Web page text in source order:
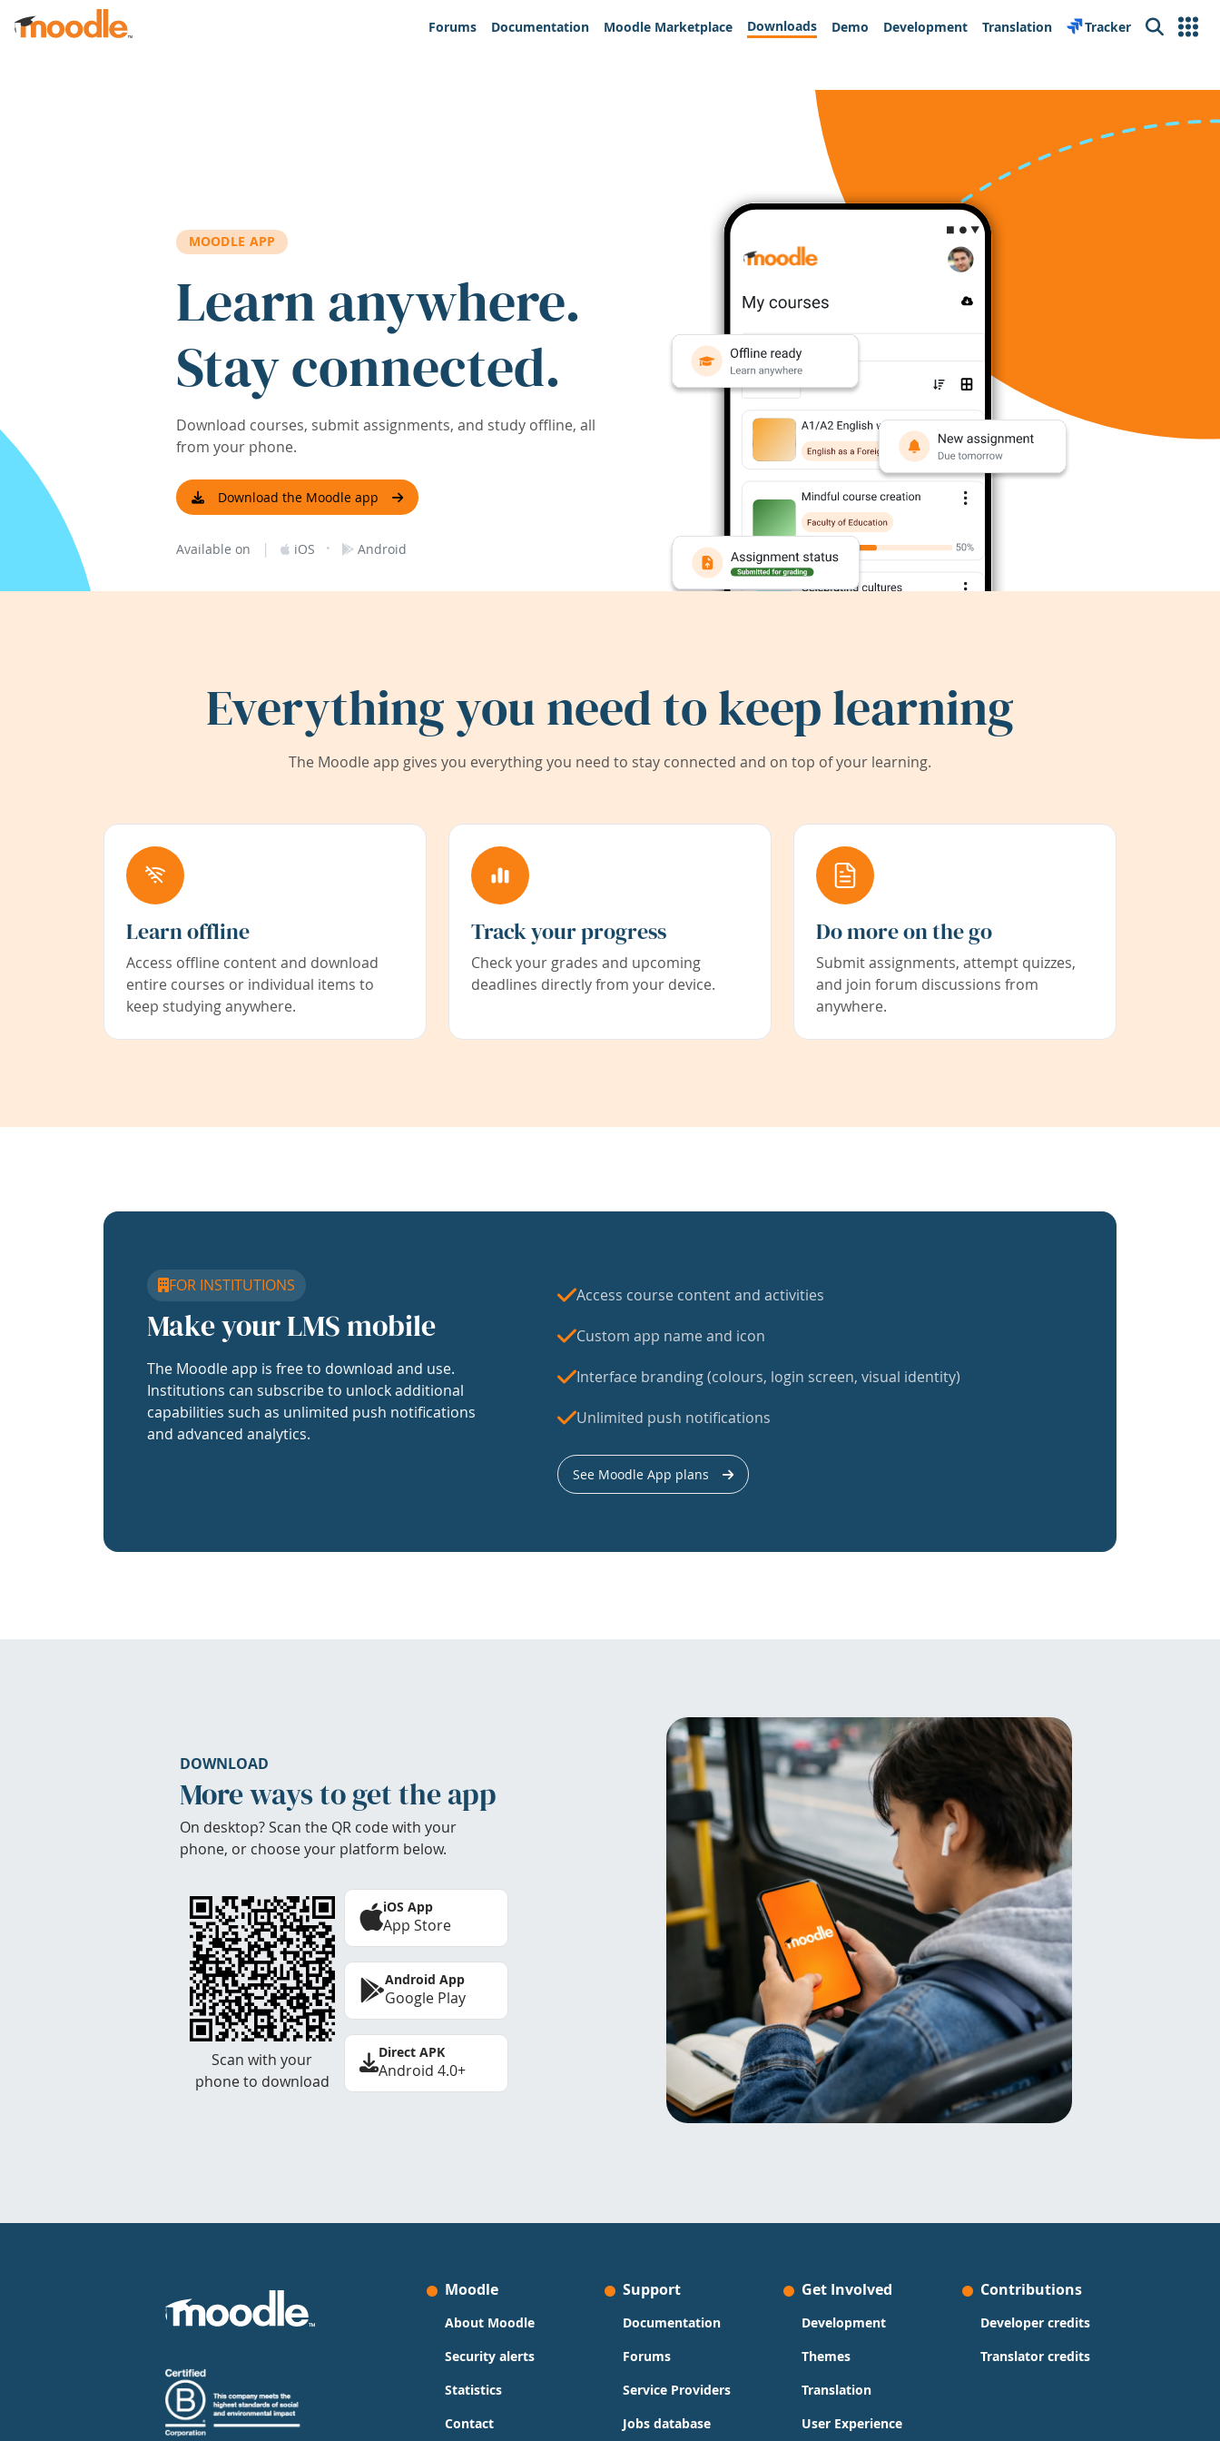
Skip to main content
Forums
Documentation Moodle Marketplace Downloads Demo Development Translation Tracker Search
MOODLE APP
Learn anywhere.
Stay connected.
Download courses, submit assignments, and study offline, all
from your phone.
Download the Moodle app
Available on | iOS · Android
Everything you need to keep learning
The Moodle app gives you everything you need to stay connected and on top of your learning.
Learn offline
Access offline content and download
entire courses or individual items to
keep studying anywhere.
Track your progress
Check your grades and upcoming
deadlines directly from your device.
Do more on the go
Submit assignments, attempt quizzes,
and join forum discussions from
anywhere.
FOR INSTITUTIONS
Make your LMS mobile
The Moodle app is free to download and use.
Institutions can subscribe to unlock additional
capabilities such as unlimited push notifications
and advanced analytics.
Access course content and activities
Custom app name and icon
Interface branding (colours, login screen, visual identity)
Unlimited push notifications
See Moodle App plans
DOWNLOAD
More ways to get the app
On desktop? Scan the QR code with your
phone, or choose your platform below.
Scan with your
phone to download
iOS App
App Store
Android App
Google Play
Direct APK
Android 4.0+
Moodle
About Moodle
Security alerts
Statistics
Contact
Support
Documentation
Forums
Service Providers
Jobs database
Get Involved
Development
Themes
Translation
User Experience
Contributions
Developer credits
Translator credits